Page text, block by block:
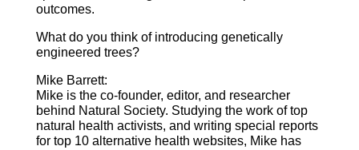
outcomes.
What do you think of introducing genetically
engineered trees?
Mike Barrett:
Mike is the co-founder, editor, and researcher
behind Natural Society. Studying the work of top
natural health activists, and writing special reports
for top 10 alternative health websites, Mike has